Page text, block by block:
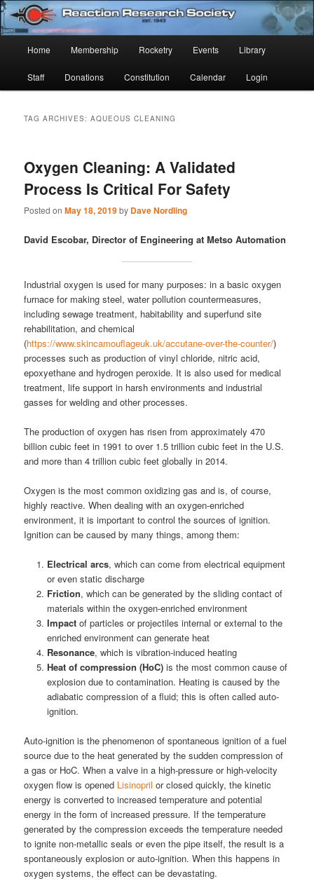
Skip
to
primary
content
Skip
to
secondary
contentReaction Research Society
Established 1943
Home Membership Rocketry Events Library
Staff Donations Constitution Calendar Login
TAG ARCHIVES:AQUEOUS CLEANING
Oxygen Cleaning: A Validated
Process Is Critical For Safety
Posted onMay 18, 2019by Dave Nordling
David Escobar, Director of Engineering at Metso Automation
Industrial oxygen is used for many purposes: in a basic oxygen
furnace for making steel, water pollution countermeasures,
including sewage treatment, habitability and superfund site
rehabilitation, and chemical
(https://www.skincamouflageuk.uk/accutane-over-the-counter/)
processes such as production of vinyl chloride, nitric acid,
epoxyethane and hydrogen peroxide. It is also used for medical
treatment, life support in harsh environments and industrial
gasses for welding and other processes.
The production of oxygen has risen from approximately 470
billion cubic feet in 1991 to over 1.5 trillion cubic feet in the U.S.
and more than 4 trillion cubic feet globally in 2014.
Oxygen is the most common oxidizing gas and is, of course,
highly reactive. When dealing with an oxygen-enriched
environment, it is important to control the sources of ignition.
Ignition can be caused by many things, among them:
Electrical arcs, which can come from electrical equipment
or even static discharge
Friction, which can be generated by the sliding contact of
materials within the oxygen-enriched environment
Impactof particles or projectiles internal or external to the
enriched environment can generate heat
Resonance, which is vibration-induced heating
Heat of compression (HoC)is the most common cause of
explosion due to contamination. Heating is caused by the
adiabatic compression of a fluid; this is often called auto-
ignition.
Auto-ignition is the phenomenon of spontaneous ignition of a fuel
source due to the heat generated by the sudden compression of
a gas or HoC. When a valve in a high-pressure or high-velocity
oxygen flow is opened Lisinopril or closed quickly, the kinetic
energy is converted to increased temperature and potential
energy in the form of increased pressure. If the temperature
generated by the compression exceeds the temperature needed
to ignite non-metallic seals or even the pipe itself, the result is a
spontaneously explosion or auto-ignition. When this happens in
oxygen systems, the effect can be devastating.